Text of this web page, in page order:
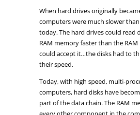
When hard drives originally
computers were much slower
today. The hard drives could read
RAM memory faster than the
could accept it…the disks had to
their speed.
Today, with high speed, multi-
computers, hard disks have
part of the data chain. The RAM